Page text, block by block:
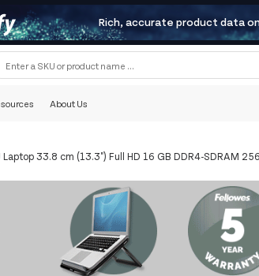
Rich, accurate product data
About Us
33.8 cm (13.3") Full HD 16 GB DDR4-SDRAM